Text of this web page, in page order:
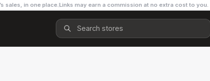
sales, in one place.Links may earn a commission at no extra cost to you.